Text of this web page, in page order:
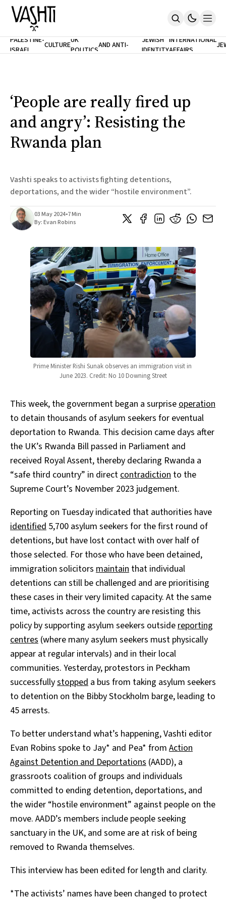
Home
Contribute
Support
SUBSCRIBE
PALESTINE-
ISRAEL
CULTUREUK
POLITICS
ANTISEMITISM
AND ANTI-
RACISM
JEWISH
IDENTITY
INTERNATIONAL
AFFAIRS
‘People are really fired up
and angry’: Resisting the
Rwanda plan
Vashti speaks to activists fighting detentions,
deportations, and the wider “hostile environment”.
03 May 2024•7 Min
By:Evan Robins
Prime Minister Rishi Sunak observes an immigration visit in
June 2023. Credit: No 10 Downing Street
This week, the government began a surpriseoperation
to detain thousands of asylum seekers for eventual
deportation to Rwanda. This decision came days after
the UK’s Rwanda Bill passed in Parliament and
received Royal Assent, thereby declaring Rwanda a
“safe third country” in directcontradiction to the
Supreme Court’s November 2023 judgement.
Reporting on Tuesday indicated that authorities have
identified 5,700 asylum seekers for the first round of
detentions, but have lost contact with over half of
those selected. For those who have been detained,
immigration solicitors maintain that individual
detentions can still be challenged and are prioritising
these cases in their very limited capacity. At the same
time, activists across the country are resisting this
policy by supporting asylum seekers outsidereporting
centres (where many asylum seekers must physically
appear at regular intervals) and in their local
communities. Yesterday, protestors in Peckham
successfullystopped a bus from taking asylum seekers
to detention on the Bibby Stockholm barge, leading to
45 arrests.
To better understand what’s happening, Vashti editor
Evan Robins spoke to Jay* and Pea* from Action
Against Detention and Deportations (AADD), a
grassroots coalition of groups and individuals
committed to ending detention, deportations, and
the wider “hostile environment” against people on the
move. AADD’s members include people seeking
sanctuary in the UK, and some are at risk of being
removed to Rwanda themselves.
This interview has been edited for length and clarity.
*The activists’ names have been changed to protect